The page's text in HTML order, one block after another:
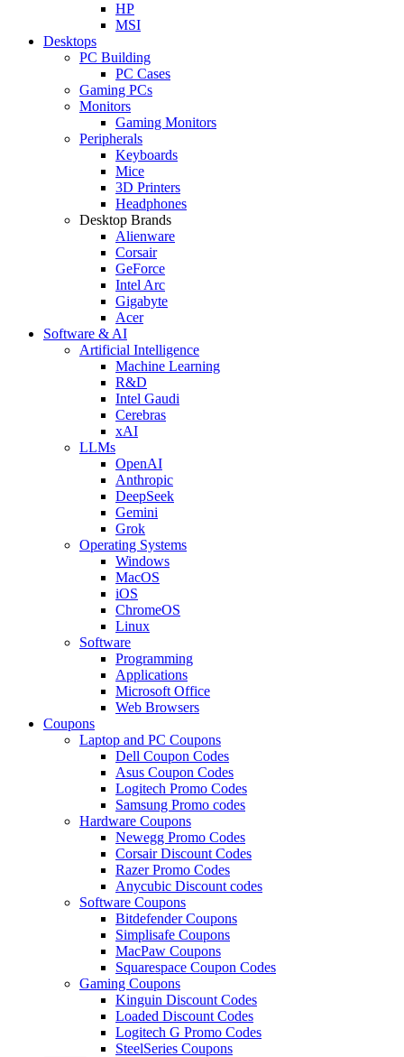
HP
MSI
Desktops
PC Building
PC Cases
Gaming PCs
Monitors
Gaming Monitors
Peripherals
Keyboards
Mice
3D Printers
Headphones
Desktop Brands
Alienware
Corsair
GeForce
Intel Arc
Gigabyte
Acer
Software & AI
Artificial Intelligence
Machine Learning
R&D
Intel Gaudi
Cerebras
xAI
LLMs
OpenAI
Anthropic
DeepSeek
Gemini
Grok
Operating Systems
Windows
MacOS
iOS
ChromeOS
Linux
Software
Programming
Applications
Microsoft Office
Web Browsers
Coupons
Laptop and PC Coupons
Dell Coupon Codes
Asus Coupon Codes
Logitech Promo Codes
Samsung Promo codes
Hardware Coupons
Newegg Promo Codes
Corsair Discount Codes
Razer Promo Codes
Anycubic Discount codes
Software Coupons
Bitdefender Coupons
Simplisafe Coupons
MacPaw Coupons
Squarespace Coupon Codes
Gaming Coupons
Kinguin Discount Codes
Loaded Discount Codes
Logitech G Promo Codes
SteelSeries Coupons